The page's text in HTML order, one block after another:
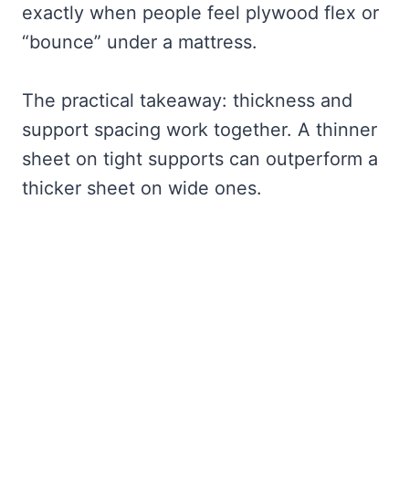
exactly when people feel plywood flex or
“bounce” under a mattress.
The practical takeaway: thickness and
support spacing work together. A thinner
sheet on tight supports can outperform a
thicker sheet on wide ones.